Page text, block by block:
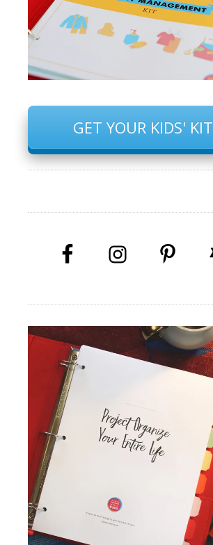
GET YOUR KIDS' KIT